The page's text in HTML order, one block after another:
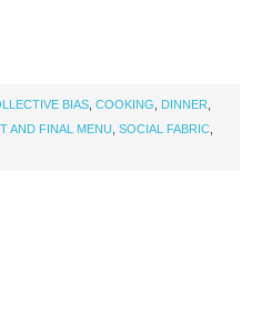
BIAS COOKING DINNER
AND FINAL MENU SOCIAL FABRIC